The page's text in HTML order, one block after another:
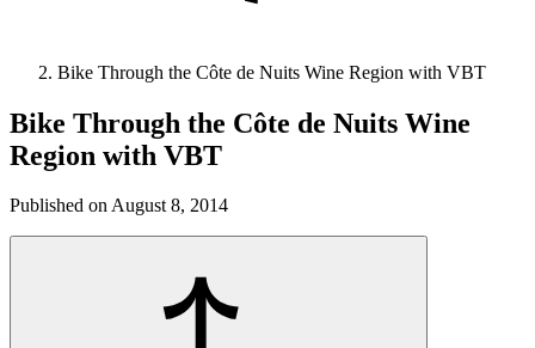
Bike Through the Côte de Nuits Wine Region with VBT
Bike Through the Côte de Nuits Wine
Region with VBT
Published on August 8, 2014